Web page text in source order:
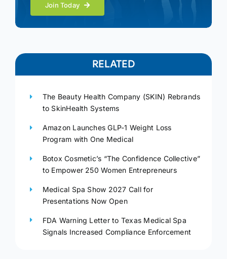
Join Today
RELATED
The Beauty Health Company (SKIN) Rebrands
to SkinHealth Systems
Amazon Launches GLP-1 Weight Loss
Program with One Medical
Botox Cosmetic’s “The Confidence Collective”
to Empower 250 Women Entrepreneurs
Medical Spa Show 2027 Call for
Presentations Now Open
FDA Warning Letter to Texas Medical Spa
Signals Increased Compliance Enforcement